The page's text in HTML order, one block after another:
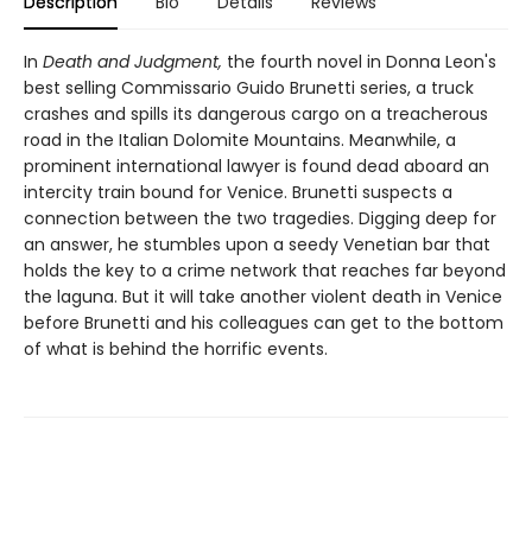
In Death and Judgment, the fourth novel in Donna Leon's
best selling Commissario Guido Brunetti series, a truck
crashes and spills its dangerous cargo on a treacherous
road in the Italian Dolomite Mountains. Meanwhile, a
prominent international lawyer is found dead aboard an
intercity train bound for Venice. Brunetti suspects a
connection between the two tragedies. Digging deep for
an answer, he stumbles upon a seedy Venetian bar that
holds the key to a crime network that reaches far beyond
the laguna. But it will take another violent death in Venice
before Brunetti and his colleagues can get to the bottom
of what is behind the horrific events.